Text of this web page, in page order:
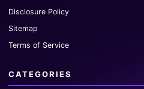
Disclosure Policy
Sitemap
Terms of Service
CATEGORIES